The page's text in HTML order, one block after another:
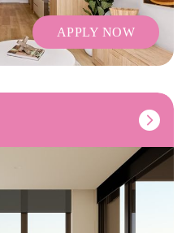
APPLY NOW